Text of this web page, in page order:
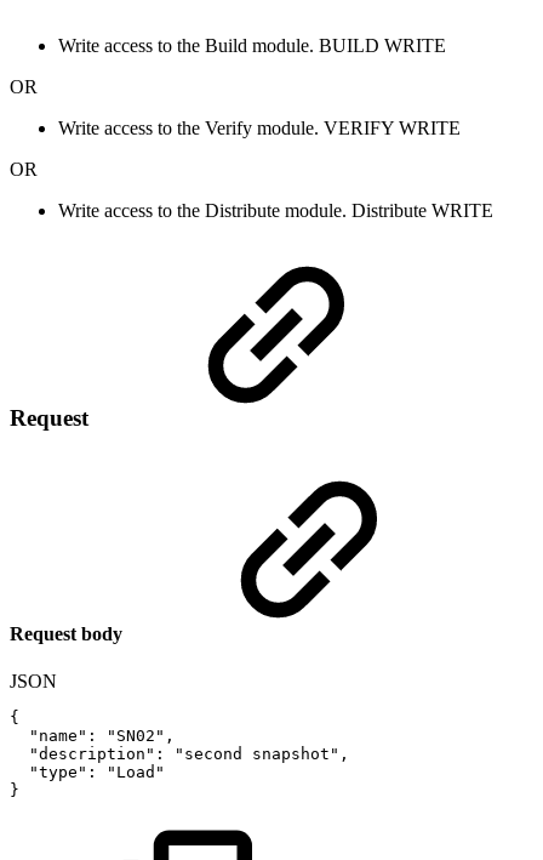
Write access to the Build module. BUILD WRITE
OR
Write access to the Verify module. VERIFY WRITE
OR
Write access to the Distribute module. Distribute WRITE
Request
Request body
JSON
{
"name" : "SN02" ,
"description" : "second snapshot" ,
"type" :
"Load"
}